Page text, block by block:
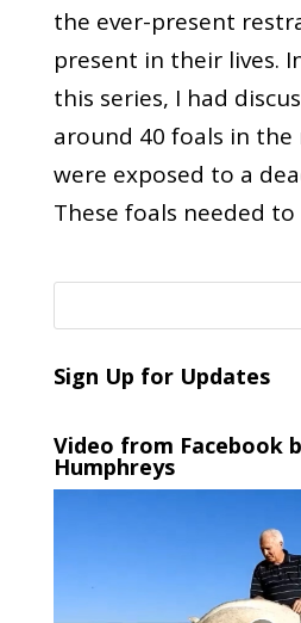
the ever-present
present in their lives.
this series, I had
around 40 foals in
were exposed to a
These foals needed to
Sign Up for Updates
Video from Facebook
Humphreys